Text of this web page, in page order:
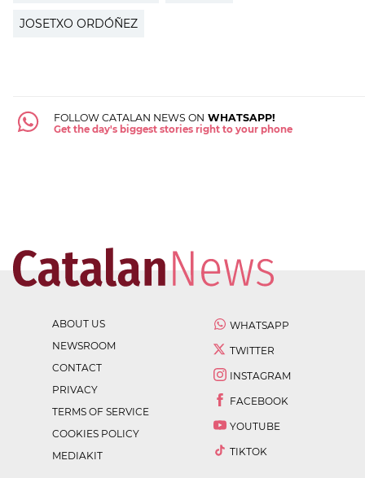
JOSETXO ORDÓÑEZ
FOLLOW CATALAN NEWS ON WHATSAPP!
Get the day's biggest stories right to your phone
ABOUT US
NEWSROOM
CONTACT
PRIVACY
TERMS OF SERVICE
COOKIES POLICY
MEDIAKIT
WHATSAPP
TWITTER
INSTAGRAM
FACEBOOK
YOUTUBE
TIKTOK